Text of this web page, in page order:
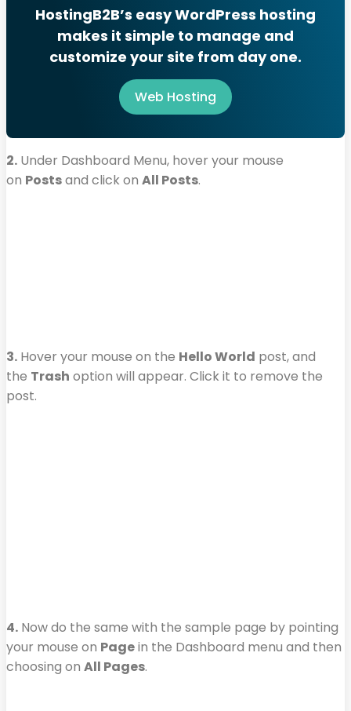
HostingB2B’s easy WordPress hosting
makes it simple to manage and
customize your site from day one.
Web Hosting
2. Under Dashboard Menu, hover your mouse
on Postsand click on All Posts.
3. Hover your mouse on the Hello World post, and
the Trash option will appear. Click it to remove the
post.
4. Now do the same with the sample page by pointing
your mouse on Pagein the Dashboard menu and then
choosing on All Pages.